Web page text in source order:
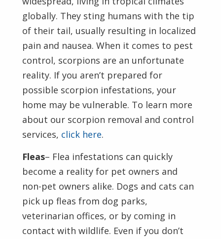
globally. They sting humans with the tip
of their tail, usually resulting in localized
pain and nausea. When it comes to pest
control, scorpions are an unfortunate
reality. If you aren’t prepared for
possible scorpion infestations, your
home may be vulnerable. To learn more
about our scorpion removal and control
services, click here.
Fleas– Flea infestations can quickly
become a reality for pet owners and
non-pet owners alike. Dogs and cats can
pick up fleas from dog parks,
veterinarian offices, or by coming in
contact with wildlife. Even if you don’t